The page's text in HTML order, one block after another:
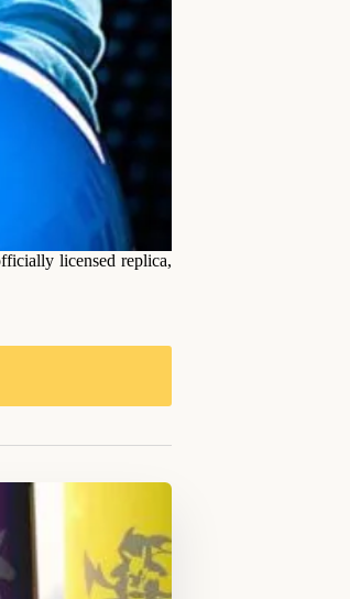
licensed replica,